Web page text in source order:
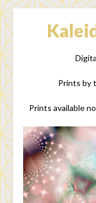
Prints by
Prints available